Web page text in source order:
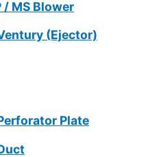
/ MS Blower
(Ejector)
Plate